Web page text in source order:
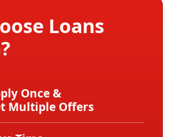
Loans
Once &
Multiple Offers